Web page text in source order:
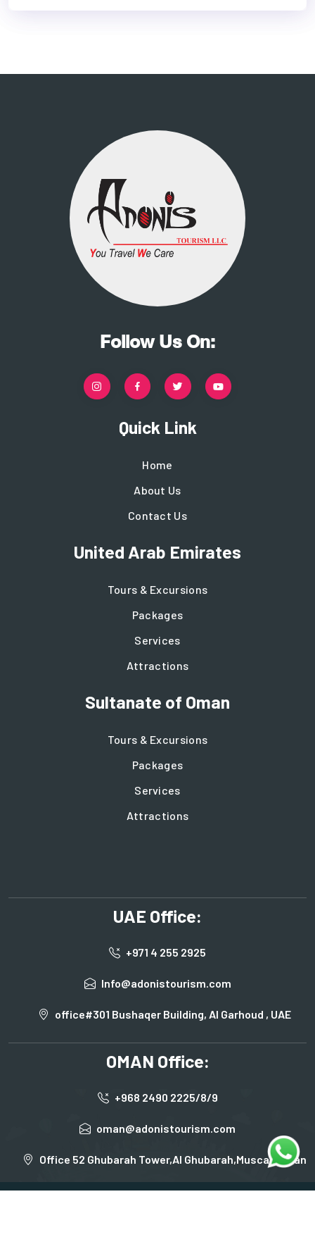
Follow Us On:
Quick Link
Home
About Us
Contact Us
United Arab Emirates
Tours & Excursions
Packages
Services
Attractions
Sultanate of Oman
Tours & Excursions
Packages
Services
Attractions
UAE Office:
+971 4 255 2925
Info@adonistourism.com
office#301 Bushaqer Building, Al Garhoud , UAE
OMAN Office:
+968 2490 2225/8/9
oman@adonistourism.com
Office 52 Ghubarah Tower,Al Ghubarah,Muscat,Oman